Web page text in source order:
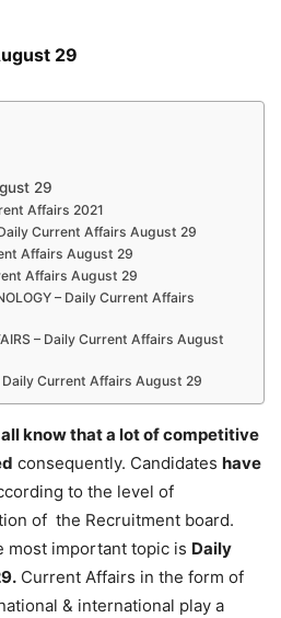
29
29
Affairs 2021
Current Affairs August 29
Affairs August 29
Affairs August 29
– Daily Current Affairs
– Daily Current Affairs August
Daily Current Affairs August 29
all know that a lot of competitive
consequently. Candidates have
to the level of
of the Recruitment board.
most important topic is Daily
. Current Affairs in the form of
& international play a